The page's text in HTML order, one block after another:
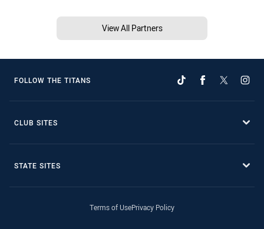
View All Partners
FOLLOW THE TITANS
CLUB SITES
STATE SITES
Terms of UsePrivacy Policy